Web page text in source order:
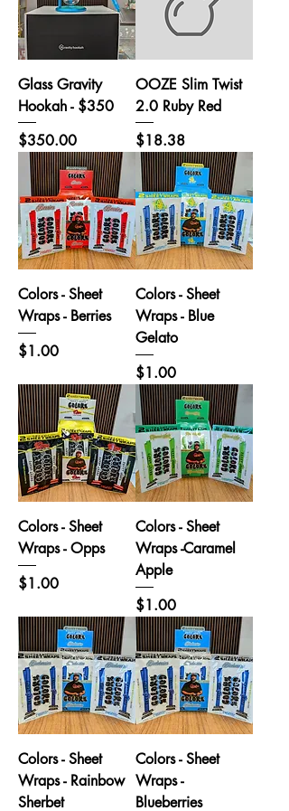
Glass Gravity
Hookah - $350
Price
$350.00
OOZE Slim Twist
2.0 Ruby Red
Price
$18.38
Colors - Sheet
Wraps - Berries
Price
$1.00
Colors - Sheet
Wraps - Blue
Gelato
Price
$1.00
Colors - Sheet
Wraps - Opps
Price
$1.00
Colors - Sheet
Wraps -Caramel
Apple
Price
$1.00
Colors - Sheet
Wraps - Rainbow
Sherbet
Colors - Sheet
Wraps -
Blueberries